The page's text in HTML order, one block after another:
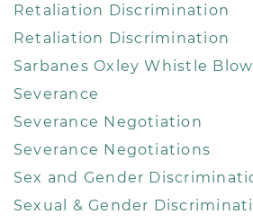
Retaliation Discrimination
Retaliation Discrimination
Sarbanes Oxley Whistle
Severance
Severance Negotiation
Severance Negotiations
Sex and Gender
Sexual & Gender